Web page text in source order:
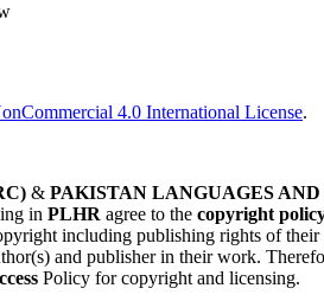
4.0 International License.
& PAKISTAN LANGUAGES
in PLHR agree to the copyright
including publishing rights of
and publisher in their work.
Policy for copyright and licensing.